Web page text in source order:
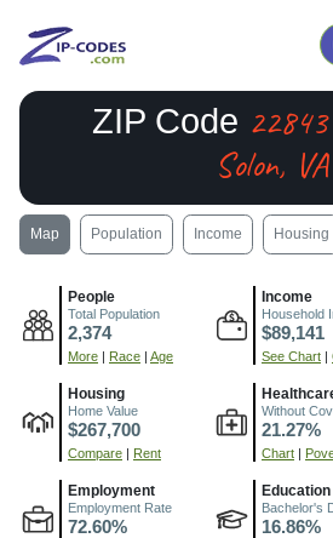
ZIP Code 22843
Solon, VA
Map Population Income Housing
People
Total Population
2,374
More | Race | Age
Income
Household
$89,141
See Chart |
Housing
Home Value
$267,700
Compare | Rent
Without
21.27%
Chart |
Employment
Employment Rate
72.60%
Education
Bachelor's
16.86%